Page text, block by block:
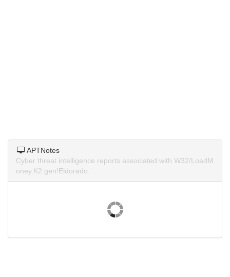
APTNotes
Cyber threat intelligence reports associated with W32/LoadM
oney.K2.gen!Eldorado.